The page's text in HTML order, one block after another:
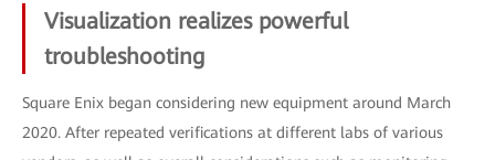
Visualization realizes powerful
troubleshooting
Square Enix began considering new equipment around March
2020. After repeated verifications at different labs of various